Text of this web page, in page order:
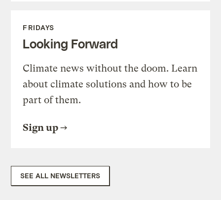
FRIDAYS
Looking Forward
Climate news without the doom. Learn
about climate solutions and how to be
part of them.
Sign up
SEE ALL NEWSLETTERS